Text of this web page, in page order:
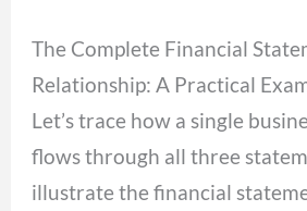
The Complete Financial
Relationship: A Practical
Let’s trace how a single
flows through all three
illustrate the financial